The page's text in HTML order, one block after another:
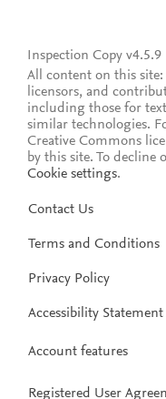
Inspection Copy v4.5.9
All content on this
licensors, and
including those for
similar technologies.
Creative Commons
by this site. To decline
Cookie settings.
Contact Us
Terms and Conditions
Privacy Policy
Accessibility Statement
Account features
Registered User